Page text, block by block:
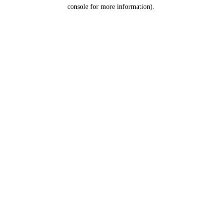
console for more information).